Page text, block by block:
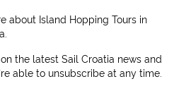
about Island Hopping Tours in
the latest Sail Croatia news and
able to unsubscribe at any time.